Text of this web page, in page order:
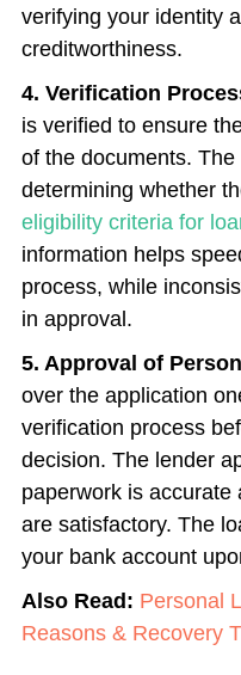
verifying your identity
creditworthiness.
4. Verification
is verified to ensure
of the documents.
determining whether
eligibility criteria for
information helps
process, while
in approval.
5. Approval of
over the application
verification process
decision. The lender
paperwork is accurate
are satisfactory. The
your bank account
Also Read: Personal
Reasons & Recovery